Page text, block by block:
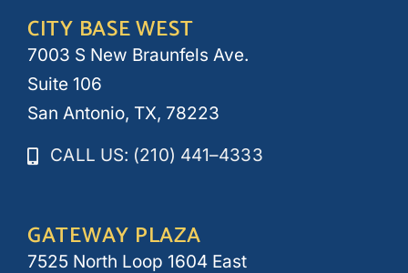
CITY BASE WEST
7003 S New Braunfels Ave.
Suite 106
San Antonio, TX, 78223
CALL US: (210) 441–4333
GATEWAY PLAZA
7525 North Loop 1604 East